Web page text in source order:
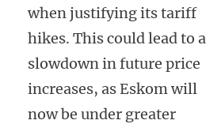
when justifying its tariff
hikes. This could lead to a
slowdown in future price
increases, as Eskom will
now be under greater